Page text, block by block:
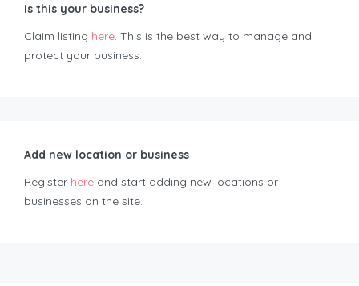
Is this your business?
Claim listing here . This is the best way to manage and
protect your business.
Add new location or business
Register here and start adding new locations or
businesses on the site.